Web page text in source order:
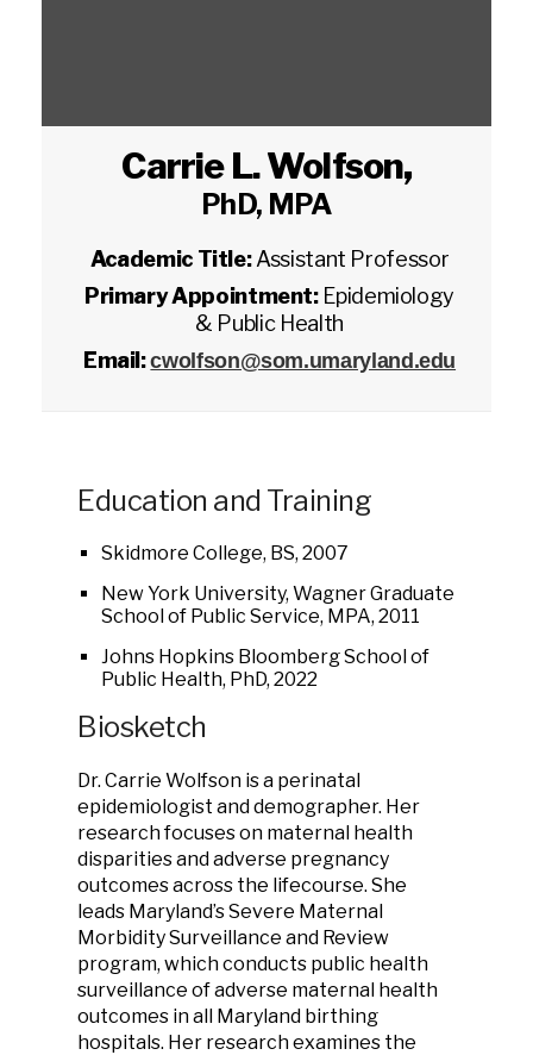
Carrie L. Wolfson,
PhD, MPA
Academic Title:Assistant Professor
Primary Appointment: Epidemiology
& Public Health
Email:cwolfson@som.umaryland.edu
Education and Training
Skidmore College, BS, 2007
New York University, Wagner Graduate
School of Public Service, MPA, 2011
Johns Hopkins Bloomberg School of
Public Health, PhD, 2022
Biosketch
Dr. Carrie Wolfson is a perinatal
epidemiologist and demographer. Her
research focuses on maternal health
disparities and adverse pregnancy
outcomes across the lifecourse. She
leads Maryland’s Severe Maternal
Morbidity Surveillance and Review
program, which conducts public health
surveillance of adverse maternal health
outcomes in all Maryland birthing
hospitals. Her research examines the